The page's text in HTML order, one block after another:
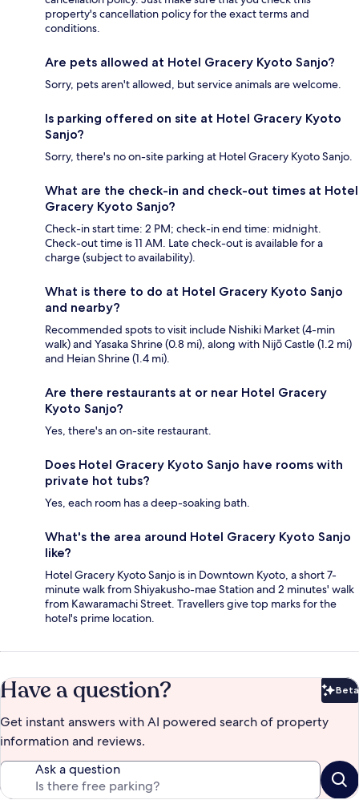
property's cancellation policy for the exact terms and
conditions.
Are pets allowed at Hotel Gracery Kyoto Sanjo?
Sorry, pets aren't allowed, but service animals are welcome.
Is parking offered on site at Hotel Gracery Kyoto
Sanjo?
Sorry, there's no on-site parking at Hotel Gracery Kyoto Sanjo.
What are the check-in and check-out times at Hotel
Gracery Kyoto Sanjo?
Check-in start time: 2 PM; check-in end time: midnight.
Check-out time is 11 AM. Late check-out is available for a
charge (subject to availability).
What is there to do at Hotel Gracery Kyoto Sanjo
and nearby?
Recommended spots to visit include Nishiki Market (4-min
walk) and Yasaka Shrine (0.8 mi), along with Nijō Castle (1.2 mi)
and Heian Shrine (1.4 mi).
Are there restaurants at or near Hotel Gracery
Kyoto Sanjo?
Yes, there's an on-site restaurant.
Does Hotel Gracery Kyoto Sanjo have rooms with
private hot tubs?
Yes, each room has a deep-soaking bath.
What's the area around Hotel Gracery Kyoto Sanjo
like?
Hotel Gracery Kyoto Sanjo is in Downtown Kyoto, a short 7-
minute walk from Shiyakusho-mae Station and 2 minutes' walk
from Kawaramachi Street. Travellers give top marks for the
hotel's prime location.
Have a question? Beta
Get instant answers with AI powered search of property
information and reviews.
Ask a question